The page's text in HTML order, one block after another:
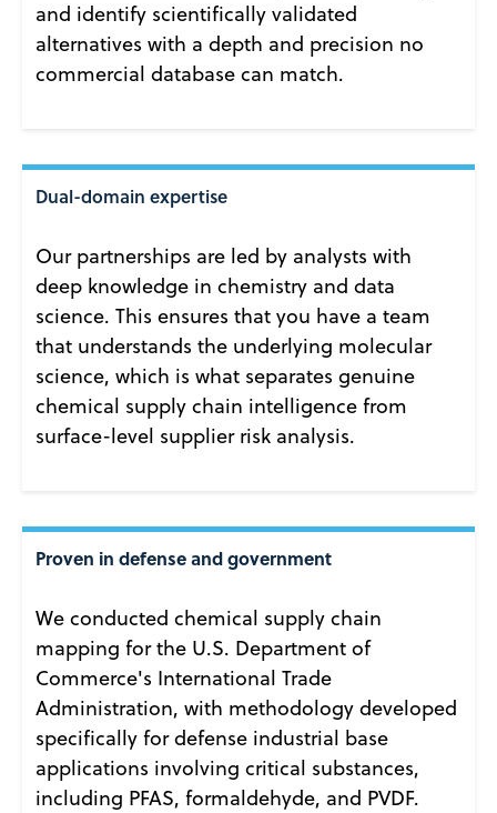
and identify scientifically validated
alternatives with a depth and precision no
commercial database can match.
Dual-domain expertise
Our partnerships are led by analysts with
deep knowledge in chemistry and data
science. This ensures that you have a team
that understands the underlying molecular
science, which is what separates genuine
chemical supply chain intelligence from
surface-level supplier risk analysis.
Proven in defense and government
We conducted chemical supply chain
mapping for the U.S. Department of
Commerce's International Trade
Administration, with methodology developed
specifically for defense industrial base
applications involving critical substances,
including PFAS, formaldehyde, and PVDF.